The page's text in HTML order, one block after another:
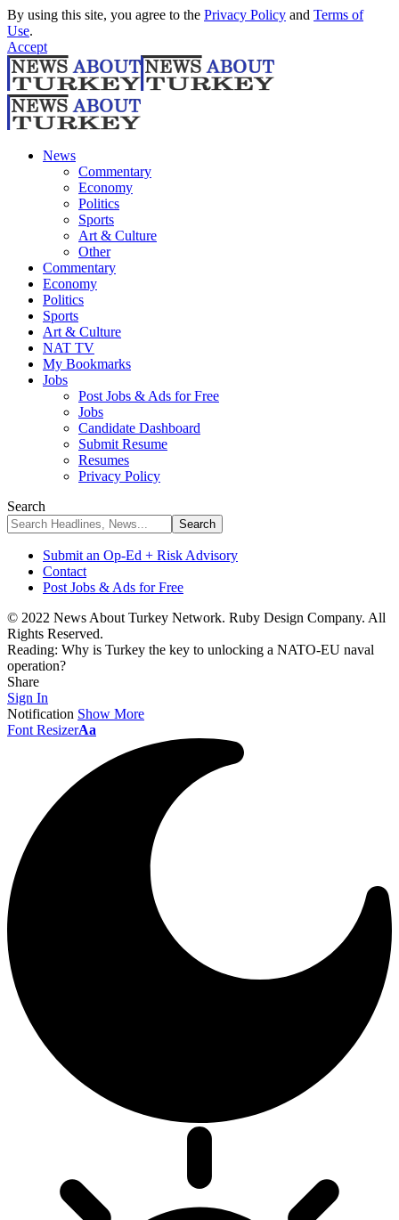
By using this site, you agree to the Privacy Policy and Terms of
Use.
Accept
News
Commentary
Economy
Politics
Sports
Art & Culture
Other
Commentary
Economy
Politics
Sports
Art & Culture
NAT TV
My Bookmarks
Jobs
Post Jobs & Ads for Free
Jobs
Candidate Dashboard
Submit Resume
Resumes
Privacy Policy
Search
Submit an Op-Ed + Risk Advisory
Contact
Post Jobs & Ads for Free
© 2022 News About Turkey Network. Ruby Design Company. All
Rights Reserved.
Reading: Why is Turkey the key to unlocking a NATO-EU naval
operation?
Share
Sign In
Notification Show More
Font ResizerAa